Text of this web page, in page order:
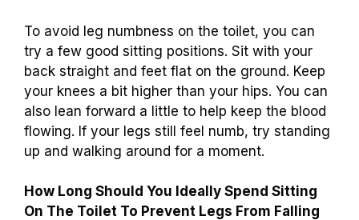
To avoid leg numbness on the toilet, you can
try a few good sitting positions. Sit with your
back straight and feet flat on the ground. Keep
your knees a bit higher than your hips. You can
also lean forward a little to help keep the blood
flowing. If your legs still feel numb, try standing
up and walking around for a moment.
How Long Should You Ideally Spend Sitting
On The Toilet To Prevent Legs From Falling